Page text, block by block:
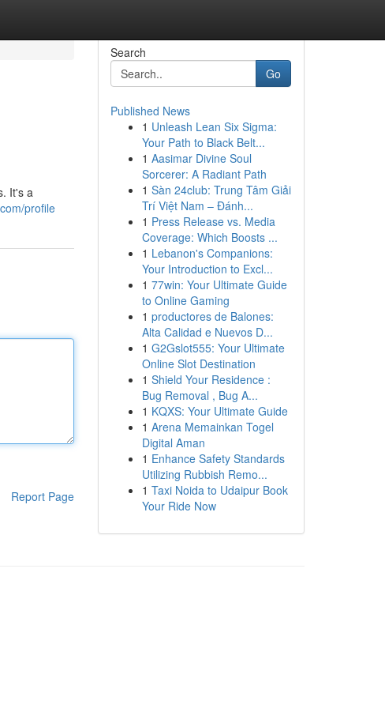
It's a
profile
Report Page
Search
Go
Published News
1 Unleash Lean Six Sigma:
Your Path to Black Belt...
1 Aasimar Divine Soul
Sorcerer: A Radiant Path
1 Sàn 24club: Trung Tâm Giải
Trí Việt Nam – Đánh...
1 Press Release vs. Media
Coverage: Which Boosts ...
1 Lebanon's Companions:
Your Introduction to Excl...
1 77win: Your Ultimate Guide
to Online Gaming
1 productores de Balones:
Alta Calidad e Nuevos D...
1 G2Gslot555: Your Ultimate
Online Slot Destination
1 Shield Your Residence :
Bug Removal , Bug A...
1 KQXS: Your Ultimate Guide
1 Arena Memainkan Togel
Digital Aman
1 Enhance Safety Standards
Utilizing Rubbish Remo...
1 Taxi Noida to Udaipur Book
Your Ride Now